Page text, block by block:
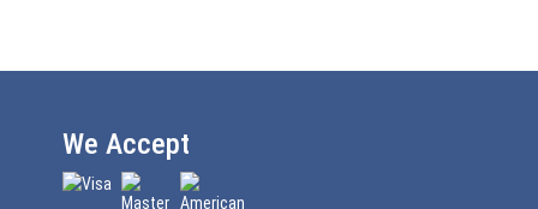
We Accept